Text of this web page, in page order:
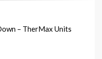
– TherMax Units